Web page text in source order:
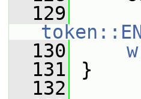
  129
  130
  131
}
  132